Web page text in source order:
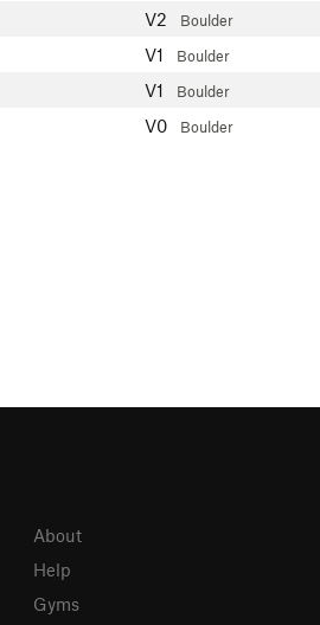
V2 Boulder
V1 Boulder
V1 Boulder
V0 Boulder
About
Help
Gyms